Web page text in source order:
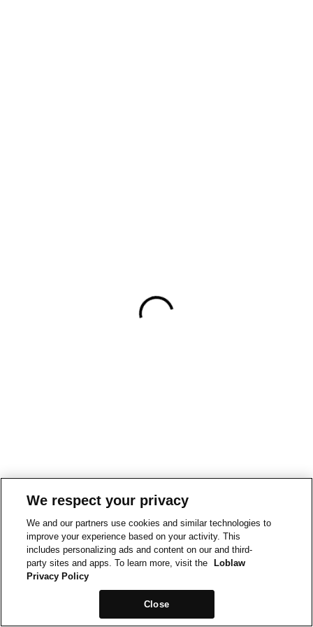
We respect your privacy
We and our partners use cookies and similar technologies to
improve your experience based on your activity. This
includes personalizing ads and content on our and third-
party sites and apps. To learn more, visit the
Loblaw
Privacy Policy
Close